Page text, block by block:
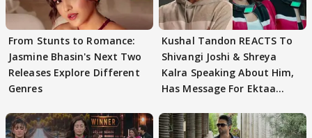
From Stunts to Romance:
Jasmine Bhasin's Next Two
Releases Explore Different
Genres
Kushal Tandon REACTS To
Shivangi Joshi & Shreya
Kalra Speaking About Him,
Has Message For Ektaa